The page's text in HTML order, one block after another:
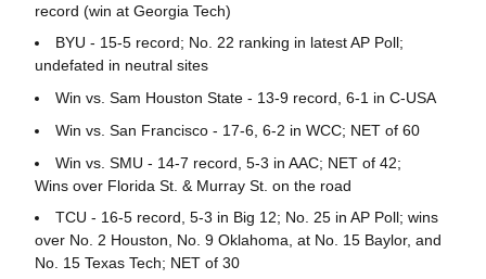
record (win at Georgia Tech)
BYU - 15-5 record; No. 22 ranking in latest AP Poll;
undefated in neutral sites
Win vs. Sam Houston State - 13-9 record, 6-1 in C-USA
Win vs. San Francisco - 17-6, 6-2 in WCC; NET of 60
Win vs. SMU - 14-7 record, 5-3 in AAC; NET of 42;
Wins over Florida St. & Murray St. on the road
TCU - 16-5 record, 5-3 in Big 12; No. 25 in AP Poll; wins
over No. 2 Houston, No. 9 Oklahoma, at No. 15 Baylor, and
No. 15 Texas Tech; NET of 30